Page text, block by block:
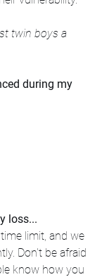
twin boys a
during my
loss...
limit, and we
Don't be afraid
know how you